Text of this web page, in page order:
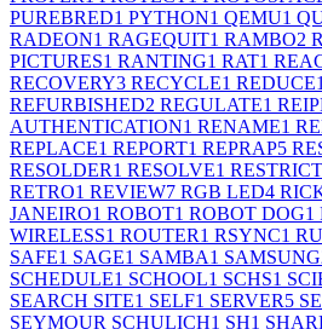
PUREBRED1 PYTHON1 QEMU1
RADEON1 RAGEQUIT1 RAMBO2
PICTURES1 RANTING1 RAT1
RECOVERY3 RECYCLE1 REDUCE1
REFURBISHED2 REGULATE1
AUTHENTICATION1 RENAME1
REPLACE1 REPORT1 REPRAP5
RESOLDER1 RESOLVE1 RESTRICT
RETRO1 REVIEW7 RGB LED4
JANEIRO1 ROBOT1 ROBOT DOG1
WIRELESS1 ROUTER1 RSYNC1
SAFE1 SAGE1 SAMBA1 SAMSUNG
SCHEDULE1 SCHOOL1 SCHS1
SEARCH SITE1 SELF1 SERVER5
SEYMOUR SCHULICH1 SH1